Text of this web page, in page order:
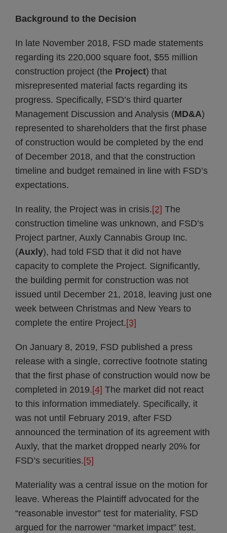
Background to the Decision
In late November 2018, FSD made statements
regarding its 220,000 square foot, $55 million
construction project (the Project) that
misrepresented material facts regarding its
progress. Specifically, FSD’s third quarter
Management Discussion and Analysis (MD&A)
represented to shareholders that the first phase
of construction would be completed by the end
of December 2018, and that the construction
timeline and budget remained in line with FSD’s
expectations.
In reality, the Project was in crisis. [2] The
construction timeline was unknown, and FSD’s
Project partner, Auxly Cannabis Group Inc.
(Auxly), had told FSD that it did not have
capacity to complete the Project. Significantly,
the building permit for construction was not
issued until December 21, 2018, leaving just one
week between Christmas and New Years to
complete the entire Project. [3]
On January 8, 2019, FSD published a press
release with a single, corrective footnote stating
that the first phase of construction would now be
completed in 2019. [4] The market did not react
to this information immediately. Specifically, it
was not until February 2019, after FSD
announced the termination of its agreement with
Auxly, that the market dropped nearly 20% for
FSD’s securities. [5]
Materiality was a central issue on the motion for
leave. Whereas the Plaintiff advocated for the
“reasonable investor” test for materiality, FSD
argued for the narrower “market impact” test.